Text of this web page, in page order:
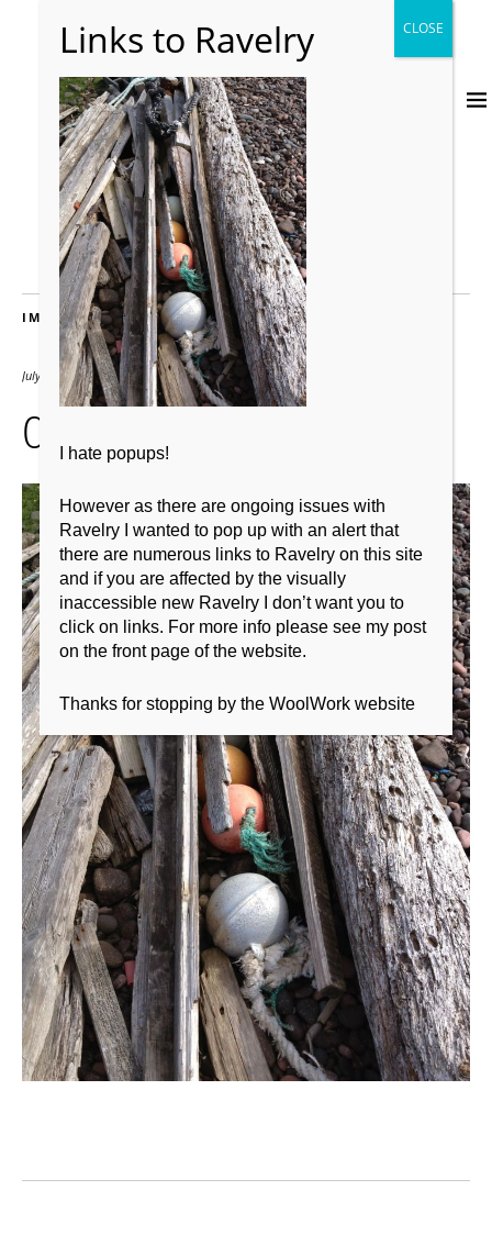
IMAGES
July 24, 2012 2000 × 2667
066I hate popups!
However as there are ongoing issues with
Ravelry I wanted to pop up with an alert that
there are numerous links to Ravelry on this site
and if you are affected by the visually
inaccessible new Ravelry I don’t want you to
click on links. For more info please see my post
on the front page of the website.
Thanks for stopping by the WoolWork website